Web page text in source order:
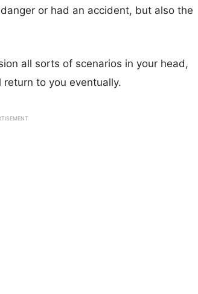
or had an accident, but also the
all sorts of scenarios in your head,
to you eventually.